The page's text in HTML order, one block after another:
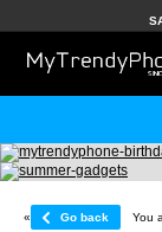
« Go back You